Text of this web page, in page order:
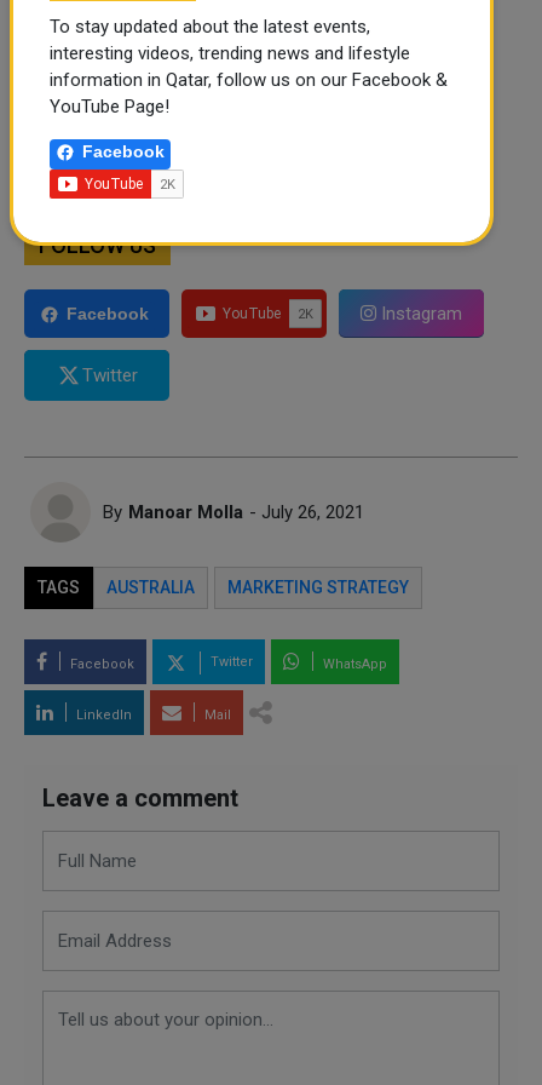
FOLLOW US
Facebook Instagram
Twitter
By Manoar Molla - July 26, 2021
TAGS AUSTRALIA MARKETING STRATEGY
Facebook Twitter WhatsApp
LinkedIn Mail
Leave a comment
To stay updated about the latest events,
interesting videos, trending news and lifestyle
information in Qatar, follow us on our Facebook &
YouTube Page!
Facebook